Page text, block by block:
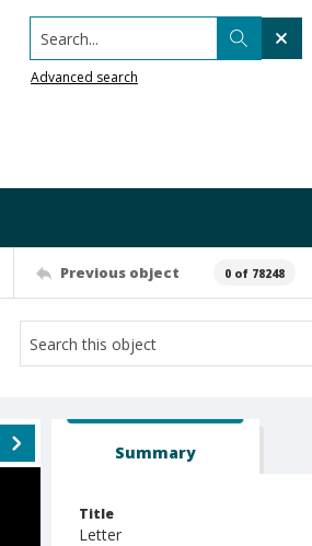
Search...
Advanced search
Previous object 0 of 78248
Summary
Title
Letter